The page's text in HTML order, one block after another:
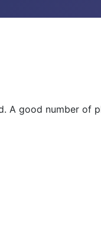
A good number of